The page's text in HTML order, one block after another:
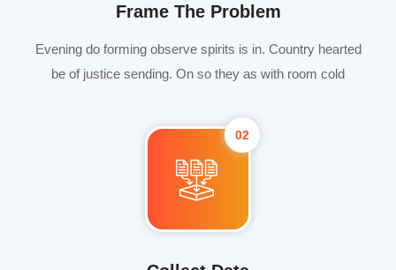
Frame The Problem
Evening do forming observe spirits is in. Country hearted
be of justice sending. On so they as with room cold
02